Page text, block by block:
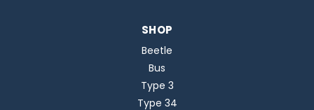
SHOP
Beetle
Bus
Type 3
Type 34